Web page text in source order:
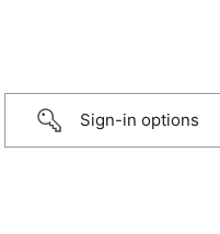
Sign-in options